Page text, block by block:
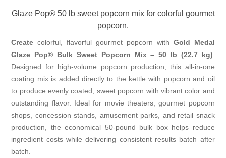
Glaze Pop® 50 lb sweet popcorn mix for colorful gourmet
popcorn.
Create colorful, flavorful gourmet popcorn with Gold Medal
Glaze Pop® Bulk Sweet Popcorn Mix – 50 lb (22.7 kg).
Designed for high-volume popcorn production, this all-in-one
coating mix is added directly to the kettle with popcorn and oil
to produce evenly coated, sweet popcorn with vibrant color and
outstanding flavor. Ideal for movie theaters, gourmet popcorn
shops, concession stands, amusement parks, and retail snack
production, the economical 50-pound bulk box helps reduce
ingredient costs while delivering consistent results batch after
batch.